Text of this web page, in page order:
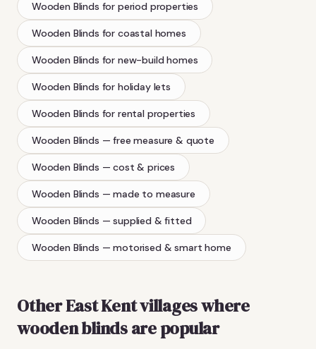
Wooden Blinds for period properties
Wooden Blinds for coastal homes
Wooden Blinds for new-build homes
Wooden Blinds for holiday lets
Wooden Blinds for rental properties
Wooden Blinds — free measure & quote
Wooden Blinds — cost & prices
Wooden Blinds — made to measure
Wooden Blinds — supplied & fitted
Wooden Blinds — motorised & smart home
Other East Kent villages where
wooden blindsare popular